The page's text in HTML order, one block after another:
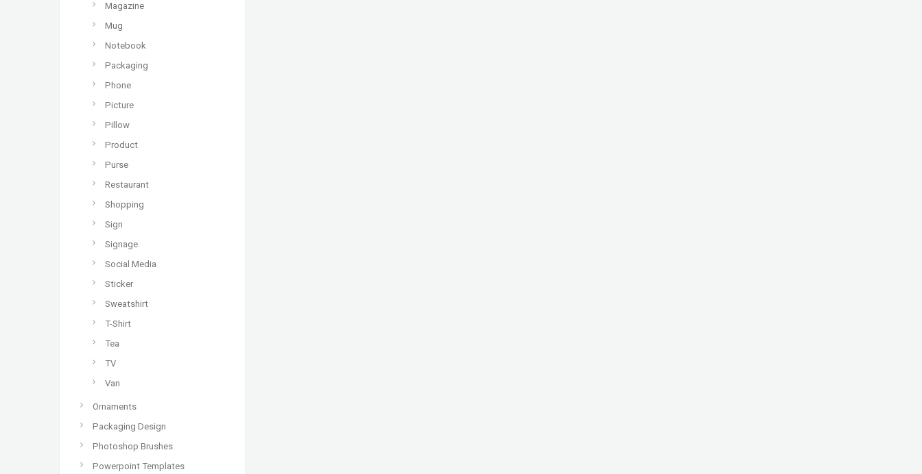
Magazine
Mug
Notebook
Packaging
Phone
Picture
Pillow
Product
Purse
Restaurant
Shopping
Sign
Signage
Social Media
Sticker
Sweatshirt
T-Shirt
Tea
TV
Van
Ornaments
Packaging Design
Photoshop Brushes
Powerpoint Templates